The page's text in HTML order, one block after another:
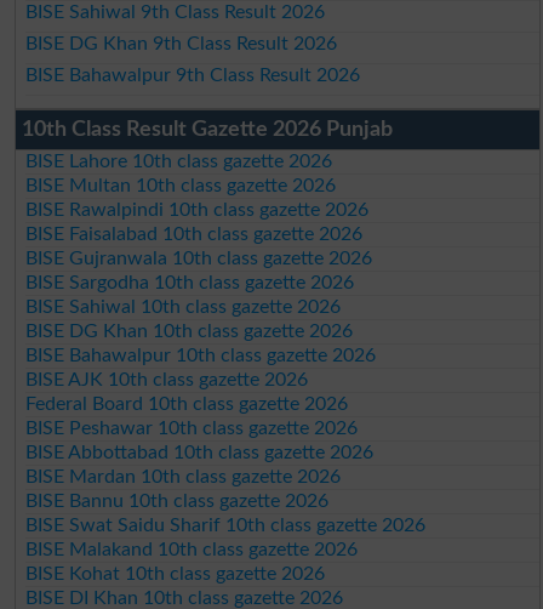
BISE Sahiwal 9th Class Result 2026
BISE DG Khan 9th Class Result 2026
BISE Bahawalpur 9th Class Result 2026
10th Class Result Gazette 2026 Punjab
BISE Lahore 10th class gazette 2026
BISE Multan 10th class gazette 2026
BISE Rawalpindi 10th class gazette 2026
BISE Faisalabad 10th class gazette 2026
BISE Gujranwala 10th class gazette 2026
BISE Sargodha 10th class gazette 2026
BISE Sahiwal 10th class gazette 2026
BISE DG Khan 10th class gazette 2026
BISE Bahawalpur 10th class gazette 2026
BISE AJK 10th class gazette 2026
Federal Board 10th class gazette 2026
BISE Peshawar 10th class gazette 2026
BISE Abbottabad 10th class gazette 2026
BISE Mardan 10th class gazette 2026
BISE Bannu 10th class gazette 2026
BISE Swat Saidu Sharif 10th class gazette 2026
BISE Malakand 10th class gazette 2026
BISE Kohat 10th class gazette 2026
BISE DI Khan 10th class gazette 2026